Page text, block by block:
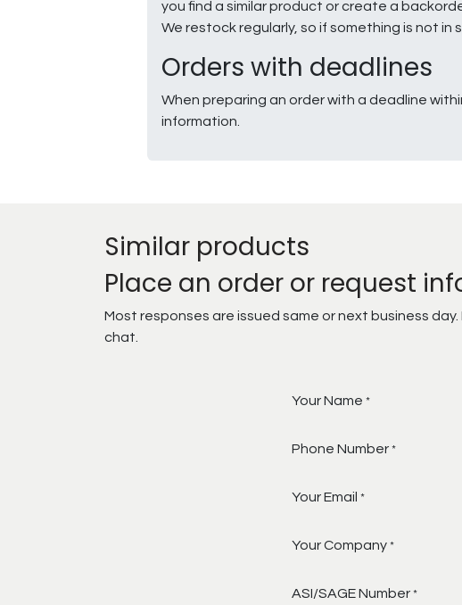
you find a similar product or create a
We restock regularly, so if something is not
Orders with deadlines
When preparing an order with a deadline
information.
Similar products
Place an order or request
Most responses are issued same or next business
chat.
Your Name *
Phone Number *
Your Email *
Your Company *
ASI/SAGE Number *